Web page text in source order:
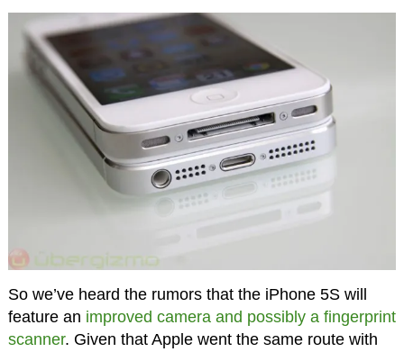
So we’ve heard the rumors that the iPhone 5S will
feature an improved camera and possibly a fingerprint
scanner. Given that Apple went the same route with